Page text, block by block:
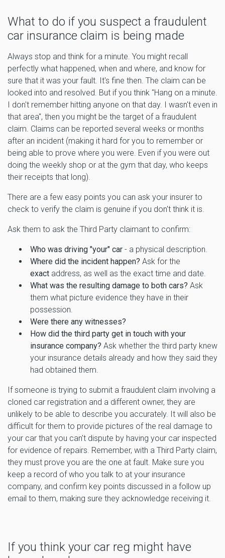
What to do if you suspect a fraudulent
car insurance claim is being made
Always stop and think for a minute. You might recall
perfectly what happened, when and where, and know for
sure that it was your fault. It's fine then. The claim can be
looked into and resolved. But if you think "Hang on a minute.
I don't remember hitting anyone on that day. I wasn't even in
that area", then you might be the target of a fraudulent
claim. Claims can be reported several weeks or months
after an incident (making it hard for you to remember or
being able to prove where you were. Even if you were out
doing the weekly shop or at the gym that day, who keeps
their receipts that long).
There are a few easy points you can ask your insurer to
check to verify the claim is genuine if you don't think it is.
Ask them to ask the Third Party claimant to confirm:
Who was driving "your" car- a physical description.
Where did the incident happen? Ask for the
exact address, as well as the exact time and date.
What was the resulting damage to both cars? Ask
them what picture evidence they have in their
possession.
Were there any witnesses?
How did the third party get in touch with your
insurance company? Ask whether the third party knew
your insurance details already and how they said they
had obtained them.
If someone is trying to submit a fraudulent claim involving a
cloned car registration and a different owner, they are
unlikely to be able to describe you accurately. It will also be
difficult for them to provide pictures of the real damage to
your car that you can't dispute by having your car inspected
for evidence of repairs. Remember, with a Third Party claim,
they must prove you are the one at fault. Make sure you
keep a record of who you talk to at your insurance
company, and confirm key points discussed in a follow up
email to them, making sure they acknowledge receiving it.
If you think your car reg might have